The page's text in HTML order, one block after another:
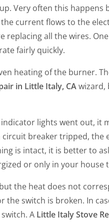
Very often this happens
current flows to the
replacing all the wires.
fairly quickly.
heating of the burner.
in Little Italy, CAwizard,
lights went out, it
breaker tripped,
is intact, it is better to
or only in your
the heat does not
switch is broken. In
A Little Italy Stove